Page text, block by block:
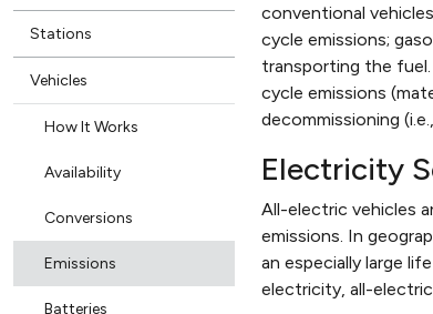
Stations
Vehicles
How It Works
Availability
Conversions
Emissions
Batteries
conventional
cycle emissions;
transporting the
cycle emissions
decommissioning
Electricity
All-electric vehicles
emissions. In
an especially large
electricity, all-